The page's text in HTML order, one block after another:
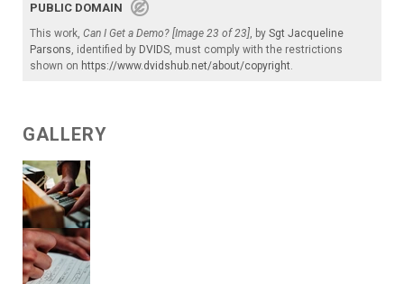
PUBLIC DOMAIN
This work, Can I Get a Demo? [Image 23 of 23], by Sgt Jacqueline
Parsons, identified by DVIDS, must comply with the restrictions
shown on https://www.dvidshub.net/about/copyright.
GALLERY